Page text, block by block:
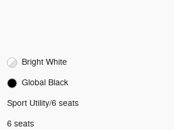
Bright White
Global Black
Sport Utility/6 seats
6 seats